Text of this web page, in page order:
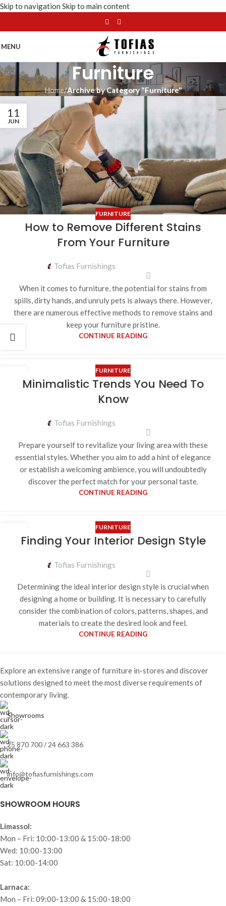
Skip to navigation Skip to main content
MENU
Furniture
Home/Archive by Category "Furniture"
11
JUN
FURNITURE
How to Remove Different Stains
From Your Furniture
Tofias Furnishings
When it comes to furniture, the potential for stains from
spills, dirty hands, and unruly pets is always there. However,
there are numerous effective methods to remove stains and
keep your furniture pristine.
CONTINUE READING
FURNITURE
Minimalistic Trends You Need To
Know
Tofias Furnishings
Prepare yourself to revitalize your living area with these
essential styles. Whether you aim to add a hint of elegance
or establish a welcoming ambience, you will undoubtedly
discover the perfect match for your personal taste.
CONTINUE READING
FURNITURE
Finding Your Interior Design Style
Tofias Furnishings
Determining the ideal interior design style is crucial when
designing a home or building. It is necessary to carefully
consider the combination of colors, patterns, shapes, and
materials to create the desired look and feel.
CONTINUE READING
Explore an extensive range of furniture in-stores and discover
solutions designed to meet the most diverse requirements of
contemporary living.
Showrooms
25 870 700 / 24 663 386
info@tofiasfurnishings.com
SHOWROOM HOURS
Limassol:
Mon – Fri: 10:00-13:00 & 15:00-18:00
Wed: 10:00-13:00
Sat: 10:00-14:00
Larnaca:
Mon – Fri: 09:00-13:00 & 15:00-18:00